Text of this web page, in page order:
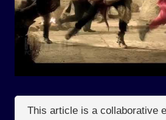
This article is a collaborative